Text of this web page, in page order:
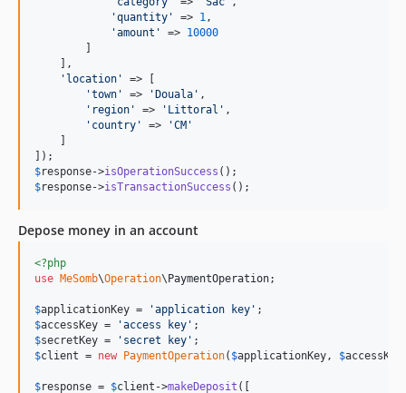
'quantity ' => 1 ,
'amount ' => 10000
        ]
    ],
' location '
=> [
'town ' => 'Douala ' ,
' region ' => ' Littoral ' ,
' country ' => 'CM '
    ]
$response->isOperationSuccess
$response->isTransactionSuccess ();
Depose money in an account
<?php
use MeSomb\Operation\PaymentOperation;
$applicationKey = 'application key '
$accessKey = 'access key '
$secretKey = ' secret key '
$client = new PaymentOperation( $applicationKey , $accessKey
$response = $client ->makeDeposit ([